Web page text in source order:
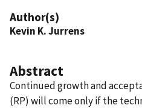
Author(s)
Kevin K. Jurrens
Abstract
Continued growth and
(RP) will come only if the